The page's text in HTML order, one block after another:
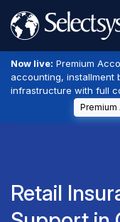
Now live: Premium
accounting, installment
infrastructure with full
Premium
Retail